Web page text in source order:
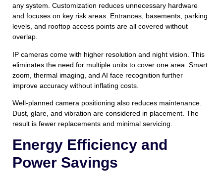
any system. Customization reduces unnecessary hardware
and focuses on key risk areas. Entrances, basements, parking
levels, and rooftop access points are all covered without
overlap.
IP cameras come with higher resolution and night vision. This
eliminates the need for multiple units to cover one area. Smart
zoom, thermal imaging, and AI face recognition further
improve accuracy without inflating costs.
Well-planned camera positioning also reduces maintenance.
Dust, glare, and vibration are considered in placement. The
result is fewer replacements and minimal servicing.
Energy Efficiency and
Power Savings